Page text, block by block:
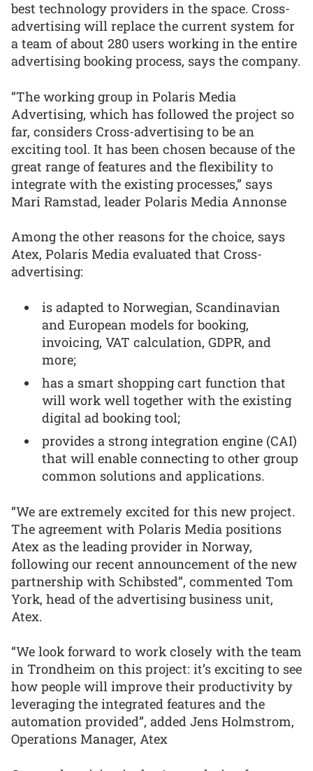
best technology providers in the space. Cross-
advertising will replace the current system for
a team of about 280 users working in the entire
advertising booking process, says the company.
“The working group in Polaris Media
Advertising, which has followed the project so
far, considers Cross-advertising to be an
exciting tool. It has been chosen because of the
great range of features and the flexibility to
integrate with the existing processes,” says
Mari Ramstad, leader Polaris Media Annonse
Among the other reasons for the choice, says
Atex, Polaris Media evaluated that Cross-
advertising:
is adapted to Norwegian, Scandinavian
and European models for booking,
invoicing, VAT calculation, GDPR, and
more;
has a smart shopping cart function that
will work well together with the existing
digital ad booking tool;
provides a strong integration engine (CAI)
that will enable connecting to other group
common solutions and applications.
“We are extremely excited for this new project.
The agreement with Polaris Media positions
Atex as the leading provider in Norway,
following our recent announcement of the new
partnership with Schibsted”, commented Tom
York, head of the advertising business unit,
Atex.
“We look forward to work closely with the team
in Trondheim on this project: it’s exciting to see
how people will improve their productivity by
leveraging the integrated features and the
automation provided”, added Jens Holmstrom,
Operations Manager, Atex